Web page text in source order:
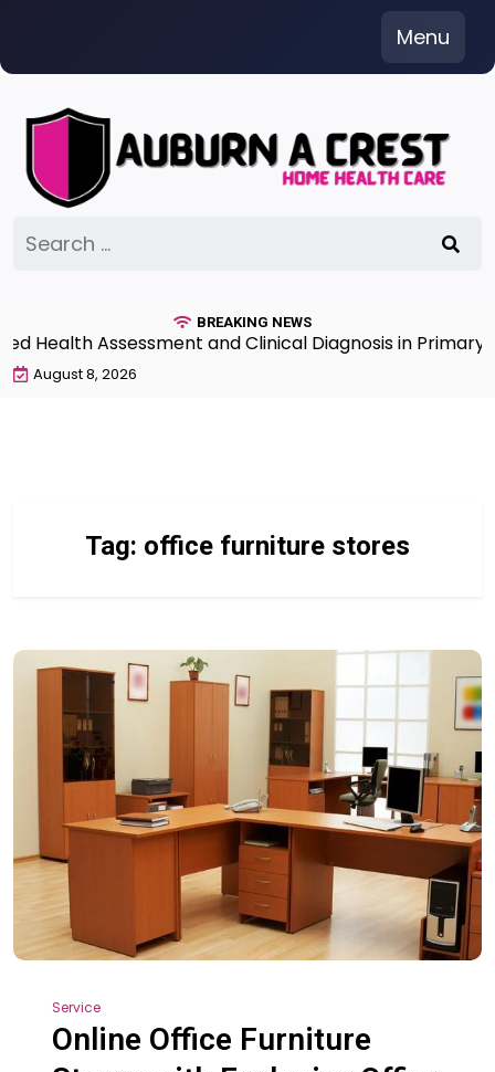
content
Menu
for:
BREAKING NEWS
Health Assessment and Clinical Diagnosis in
August 8, 2026
Tag: office furniture stores
Service
Online Office Furniture